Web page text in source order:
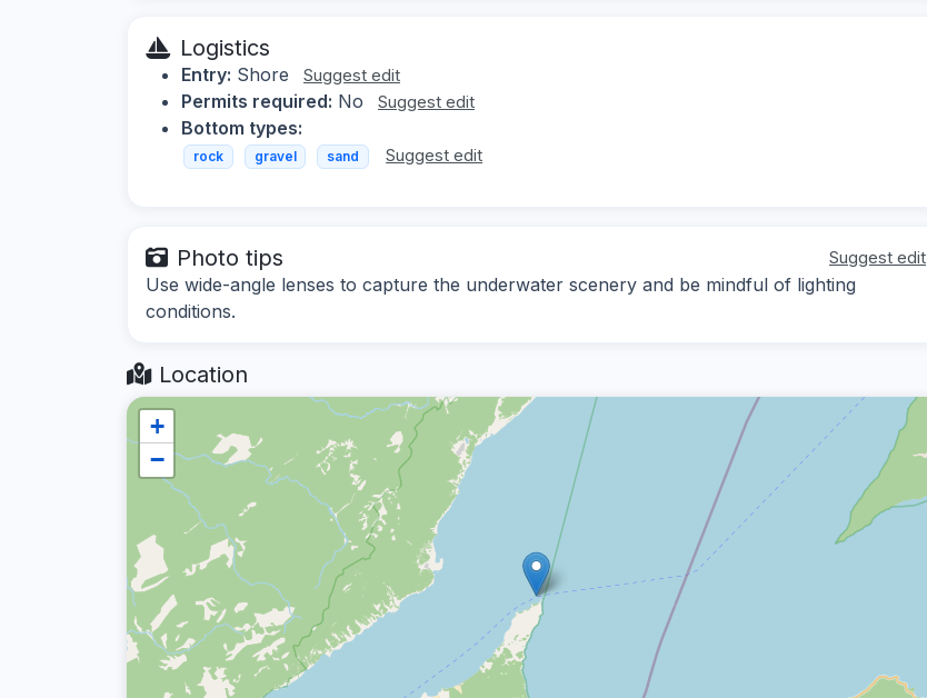
Logistics
Entry: Shore Suggest edit
Permits required: No Suggest edit
Bottom types:
rock gravel sand Suggest edit
Photo tips Suggest edit
Use wide-angle lenses to capture the underwater scenery and be mindful of lighting
conditions.
Location
+
−